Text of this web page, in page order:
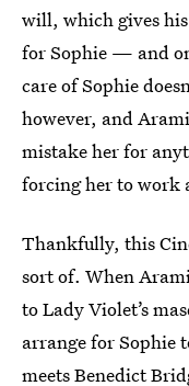
will, which gives
for Sophie — and
care of Sophie
however, and
mistake her for
forcing her to work
Thankfully, this
sort of. When
to Lady Violet’s
arrange for Sophie
meets Benedict